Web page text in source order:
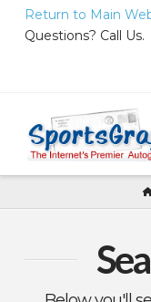
Return to Main
Questions? Call Us.